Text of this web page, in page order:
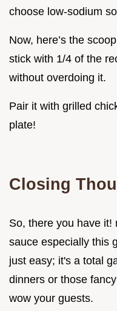
choose low-sodium
Now, here’s the
stick with 1/4 of the
without overdoing it.
Pair it with grilled
plate!
Closing
So, there you have it!
sauce especially this
just easy; it's a total
dinners or those
wow your guests.